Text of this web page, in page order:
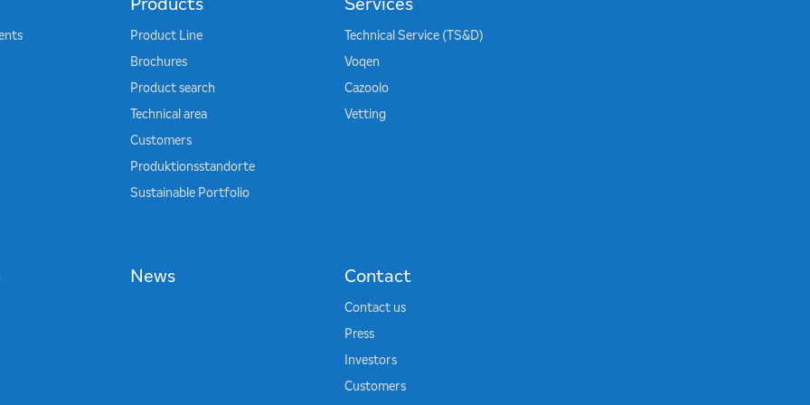
Products
Product Line
Brochures
Product search
Technical area
Customers
Produktionsstandorte
Sustainable Portfolio
Services
Technical Service (TS&D)
Voqen
Cazoolo
Vetting
News Contact
Contact us
Press
Investors
Customers